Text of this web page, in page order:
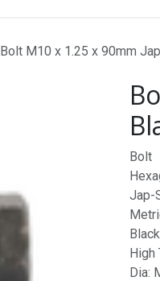
Bolt M10 x 1.25 x 90mm
Bolt
Jap-
Black
High
Dia: